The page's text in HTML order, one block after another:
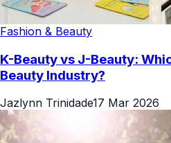
Fashion & Beauty
K-Beauty vs J-Beauty:
Beauty Industry?
Jazlynn Trinidade17 Mar 2026